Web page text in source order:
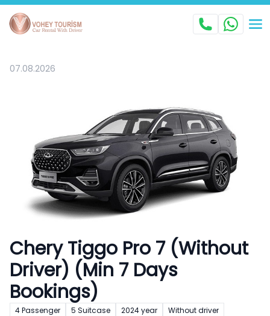
07.08.2026
Chery Tiggo Pro 7 (Without
Driver) (Min 7 Days
Bookings)
4 Passenger 5 Suitcase 2024 year
Without driver